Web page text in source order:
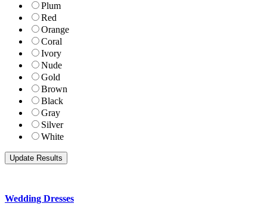
Plum
Red
Orange
Coral
Ivory
Nude
Gold
Brown
Black
Gray
Silver
White
Wedding Dresses